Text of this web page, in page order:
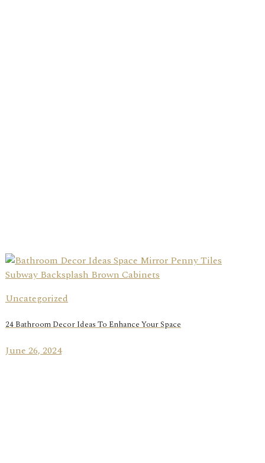
Uncategorized
24 Bathroom Decor Ideas To Enhance Your Space
June 26, 2024